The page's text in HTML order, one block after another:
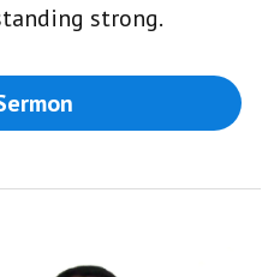
strong.